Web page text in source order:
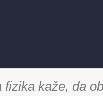
fizika kaže, da